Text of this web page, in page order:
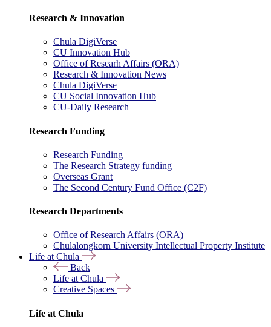
Research & Innovation
Chula DigiVerse
CU Innovation Hub
Office of Researh Affairs (ORA)
Research & Innovation News
Chula DigiVerse
CU Social Innovation Hub
CU-Daily Research
Research Funding
Research Funding
The Research Strategy funding
Overseas Grant
The Second Century Fund Office (C2F)
Research Departments
Office of Research Affairs (ORA)
Chulalongkorn University Intellectual Property Institute
Life at Chula
Back
Life at Chula
Creative Spaces
Life at Chula